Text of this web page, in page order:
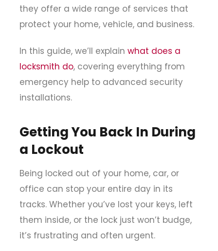
they offer a wide range of services that
protect your home, vehicle, and business.
In this guide, we’ll explain what does a
locksmith do, covering everything from
emergency help to advanced security
installations.
Getting You Back In During
a Lockout
Being locked out of your home, car, or
office can stop your entire day in its
tracks. Whether you’ve lost your keys, left
them inside, or the lock just won’t budge,
it’s frustrating and often urgent.